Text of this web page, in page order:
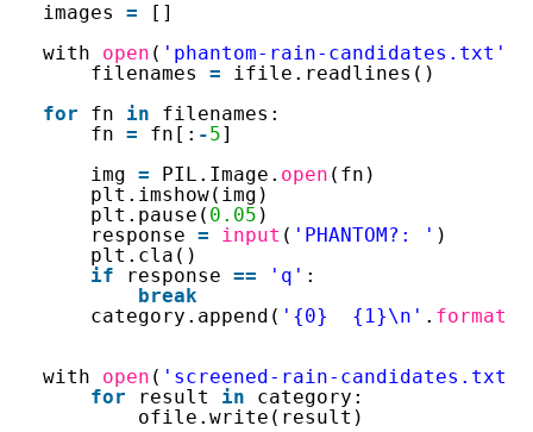
images =
[]
with open ( 'phantom-rain-candidates.txt'
filenames =
ifile.readlines()
for
fn in
filenames:
fn = fn[: -5]
img = PIL.Image. open (fn)
plt.imshow(img)
plt.pause( 0.05 )
response = input ( 'PHANTOM?: ' )
plt.cla()
if
response == 'q' :
break
category.append( '{0}  {1}\n' . format
with open ( 'screened-rain-candidates.txt'
for
result in
category:
ofile.write(result)